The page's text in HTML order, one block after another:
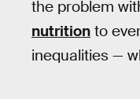
the problem
nutrition to
inequalities —